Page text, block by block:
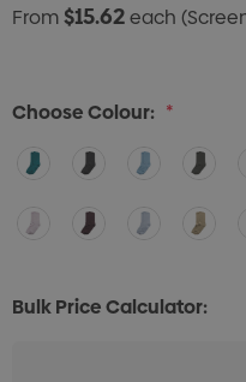
From$15.62each
Choose Colour: *
Bulk Price Calculator: